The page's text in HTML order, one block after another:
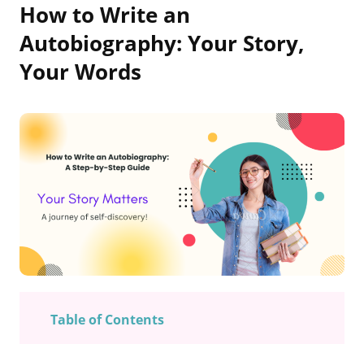
How to Write an
Autobiography: Your Story,
Your Words
Table of Contents